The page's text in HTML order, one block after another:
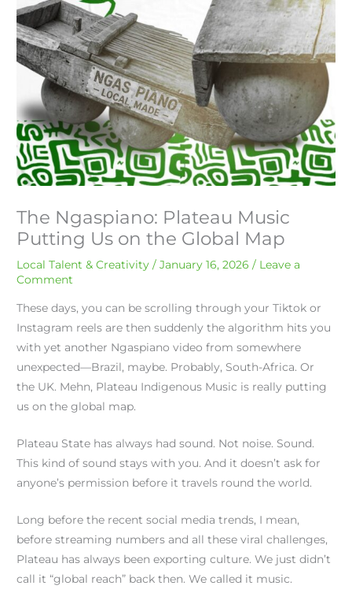
The Ngaspiano: Plateau Music
Putting Us on the Global Map
Local Talent & Creativity /January 16, 2026/ Leave a
Comment
These days, you can be scrolling through your Tiktok or
Instagram reels are then suddenly the algorithm hits you
with yet another Ngaspiano video from somewhere
unexpected—Brazil, maybe. Probably, South-Africa. Or
the UK. Mehn, Plateau Indigenous Music is really putting
us on the global map.
Plateau State has always had sound. Not noise. Sound.
This kind of sound stays with you. And it doesn’t ask for
anyone’s permission before it travels round the world.
Long before the recent social media trends, I mean,
before streaming numbers and all these viral challenges,
Plateau has always been exporting culture. We just didn’t
call it “global reach” back then. We called it music.